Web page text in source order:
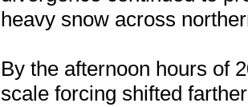
heavy snow across
By the afternoon hours of
scale forcing shifted